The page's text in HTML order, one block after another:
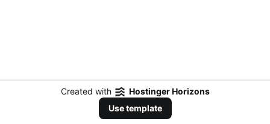
Created with
Hostinger Horizons
Use template